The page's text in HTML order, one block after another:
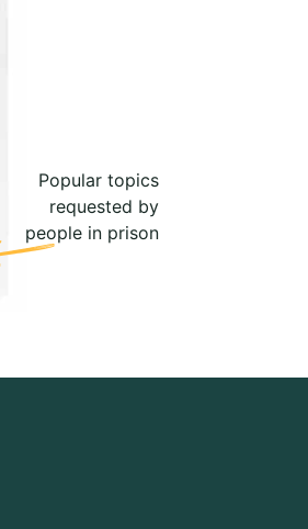
Popular topics
requested by
people in prison